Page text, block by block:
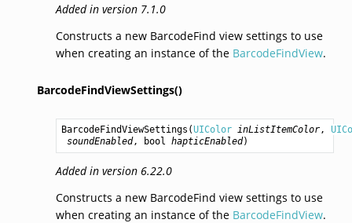
Added in version 7.1.0
Constructs a new BarcodeFind view settings to use
when creating an instance of the BarcodeFindView.
BarcodeFindViewSettings()
BarcodeFindViewSettings (UIColor inListItemColor,
soundEnabled, bool hapticEnabled)
Added in version 6.22.0
Constructs a new BarcodeFind view settings to use
when creating an instance of the BarcodeFindView.